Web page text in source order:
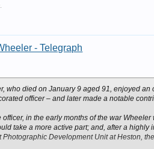
- Telegraph
who died on January 9 aged 91, enjoyed
officer – and later made a notable
in the early months of the war
take a more active part; and, after a highly
Photographic Development Unit at Heston,